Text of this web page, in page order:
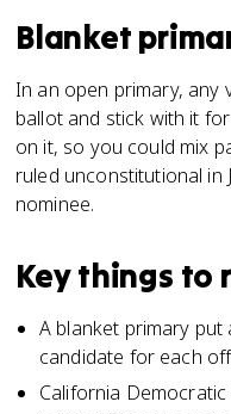
Blanket
In an open primary, any
ballot and stick with it
on it, so you could mix
ruled unconstitutional in
nominee.
Key things to
A blanket primary
candidate for each
California